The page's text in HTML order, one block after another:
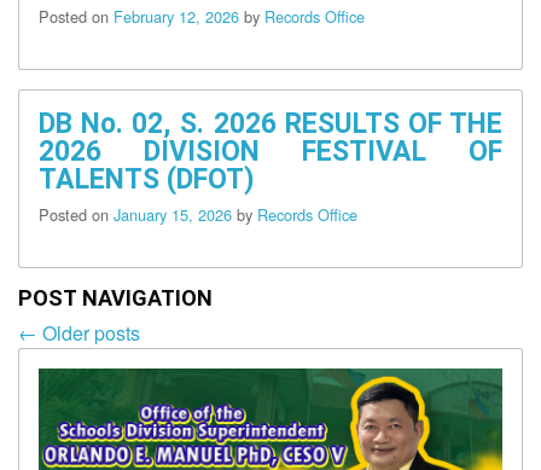
of
the
Superintendent
Curriculum
Implementation
School
Governance
and
Operations
Division
(SGOD)
Transparency
Seal
Posted on February 12, 2026 by Records Office
DB No. 02, S. 2026 RESULTS OF THE
2026 DIVISION FESTIVAL OF
TALENTS (DFOT)
Posted on January 15, 2026 by Records Office
POST NAVIGATION
Post
navigation
← Older posts